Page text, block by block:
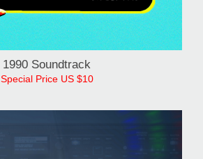
1990 Soundtrack
Special Price US $10